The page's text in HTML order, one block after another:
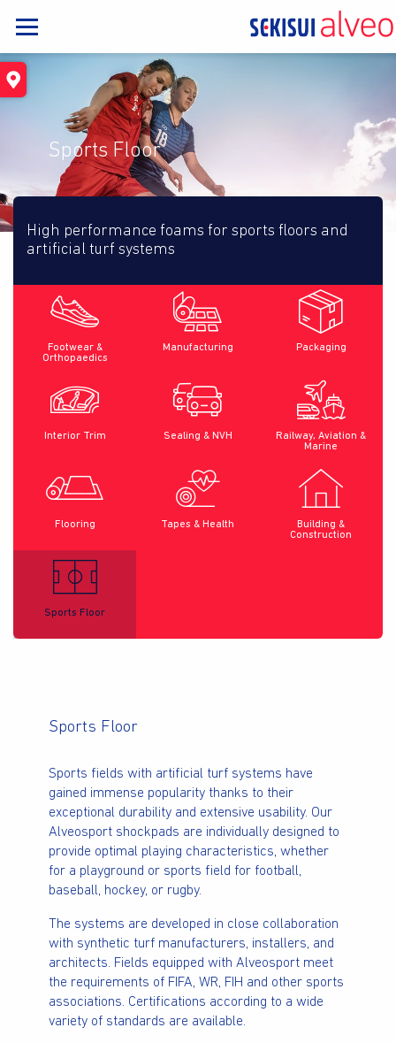
Sports Floor
High performance foams for sports floors and
artificial turf systems
Footwear &
Orthopaedics
Manufacturing Packaging
Interior Trim Sealing & NVH
Railway, Aviation &
Marine
Flooring Tapes & Health
Building &
Construction
Sports Floor
Sports Floor
Sports fields with artificial turf systems have
gained immense popularity thanks to their
exceptional durability and extensive usability. Our
Alveosport shockpads are individually designed to
provide optimal playing characteristics, whether
for a playground or sports field for football,
baseball, hockey, or rugby.
The systems are developed in close collaboration
with synthetic turf manufacturers, installers, and
architects. Fields equipped with Alveosport meet
the requirements of FIFA, WR, FIH and other sports
associations. Certifications according to a wide
variety of standards are available.